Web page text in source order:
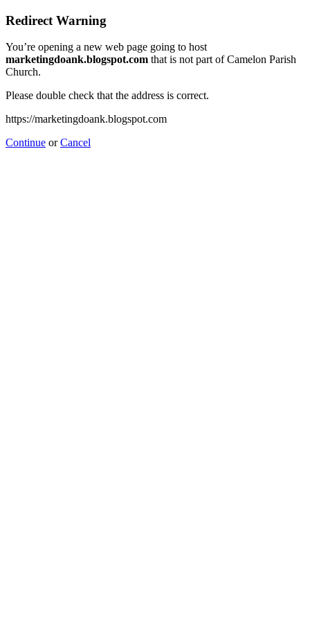
Redirect Warning
You’re opening a new web page going to host
marketingdoank.blogspot.com that is not part of Camelon Parish
Church.
Please double check that the address is correct.
https://marketingdoank.blogspot.com
Continue orCancel